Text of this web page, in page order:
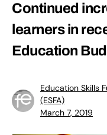
Continued
learners in
Education
Education Skills
(ESFA)
March 7, 2019